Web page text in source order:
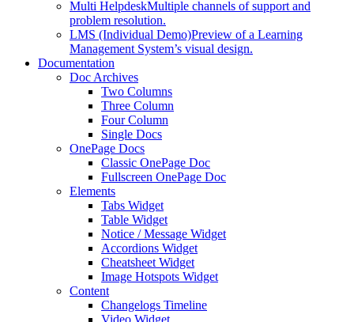
Multi HelpdeskMultiple channels of support and
problem resolution.
LMS (Individual Demo)Preview of a Learning
Management System’s visual design.
Documentation
Doc Archives
Two Columns
Three Column
Four Column
Single Docs
OnePage Docs
Classic OnePage Doc
Fullscreen OnePage Doc
Elements
Tabs Widget
Table Widget
Notice / Message Widget
Accordions Widget
Cheatsheet Widget
Image Hotspots Widget
Content
Changelogs Timeline